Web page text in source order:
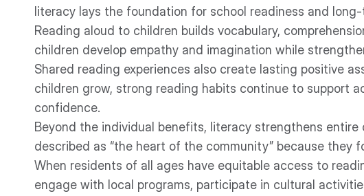
literacy lays the foundation for school readiness and
Reading aloud to children builds vocabulary,
children develop empathy and imagination while
Shared reading experiences also create lasting positive
children grow, strong reading habits continue to support
confidence.
Beyond the individual benefits, literacy strengthens entire
described as “the heart of the community” because they
When residents of all ages have equitable access to
engage with local programs, participate in cultural